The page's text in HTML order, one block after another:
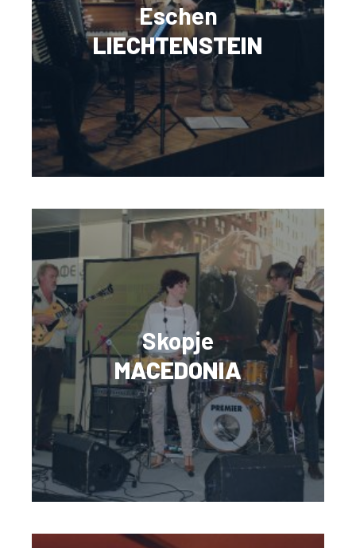
Eschen
LIECHTENSTEIN
Skopje
MACEDONIA